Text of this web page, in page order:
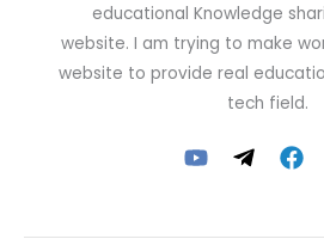
educational Knowledge
website. I am trying to make
website to provide real
tech field.